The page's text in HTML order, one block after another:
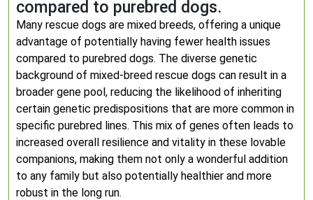
compared to purebred dogs.
Many rescue dogs are mixed breeds, offering a unique
advantage of potentially having fewer health issues
compared to purebred dogs. The diverse genetic
background of mixed-breed rescue dogs can result in a
broader gene pool, reducing the likelihood of inheriting
certain genetic predispositions that are more common in
specific purebred lines. This mix of genes often leads to
increased overall resilience and vitality in these lovable
companions, making them not only a wonderful addition
to any family but also potentially healthier and more
robust in the long run.